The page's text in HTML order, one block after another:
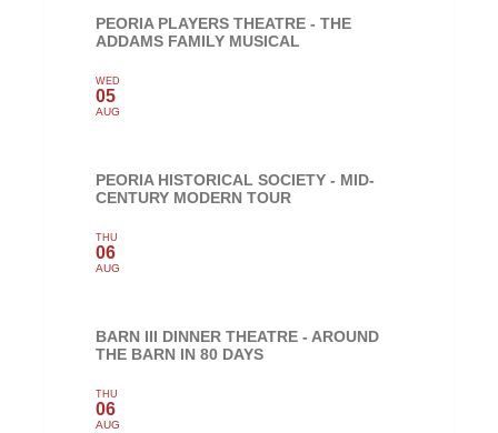
PEORIA PLAYERS THEATRE - THE
ADDAMS FAMILY MUSICAL
WED
05
AUG
PEORIA HISTORICAL SOCIETY - MID-
CENTURY MODERN TOUR
THU
06
AUG
BARN III DINNER THEATRE - AROUND
THE BARN IN 80 DAYS
THU
06
AUG